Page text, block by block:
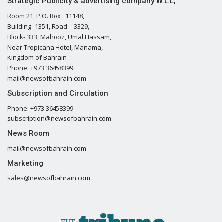
Room 21, P.O. Box : 11148,
Building- 1351, Road – 3329,
Block- 333, Mahooz, Umal Hassam,
Near Tropicana Hotel, Manama,
Kingdom of Bahrain
Phone: +973 36458399
mail@newsofbahrain.com
Subscription and Circulation
Phone: +973 36458399
subscription@newsofbahrain.com
News Room
mail@newsofbahrain.com
Marketing
sales@newsofbahrain.com